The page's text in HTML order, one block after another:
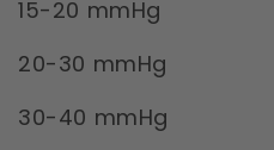
15-20 mmHg
20-30 mmHg
30-40 mmHg